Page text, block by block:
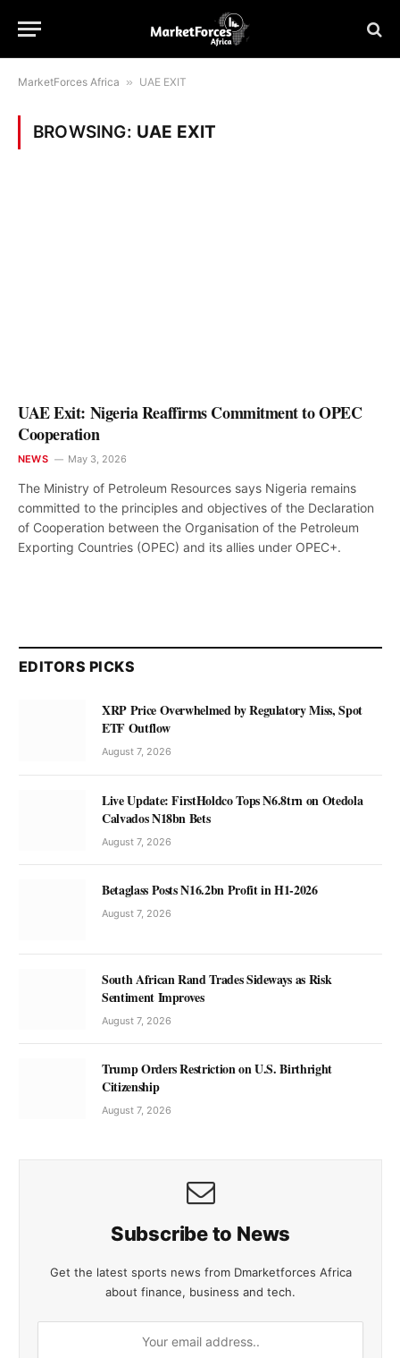
MarketForces Africa » UAE EXIT
BROWSING: UAE EXIT
UAE Exit: Nigeria Reaffirms Commitment to OPEC
Cooperation
NEWS May 3, 2026
The Ministry of Petroleum Resources says Nigeria remains
committed to the principles and objectives of the Declaration
of Cooperation between the Organisation of the Petroleum
Exporting Countries (OPEC) and its allies under OPEC+.
EDITORS PICKS
XRP Price Overwhelmed by Regulatory Miss, Spot
ETF Outflow
August 7, 2026
Live Update: FirstHoldco Tops N6.8trn on Otedola
Calvados N18bn Bets
August 7, 2026
Betaglass Posts N16.2bn Profit in H1-2026
August 7, 2026
South African Rand Trades Sideways as Risk
Sentiment Improves
August 7, 2026
Trump Orders Restriction on U.S. Birthright
Citizenship
August 7, 2026
Subscribe to News
Get the latest sports news from Dmarketforces Africa
about finance, business and tech.